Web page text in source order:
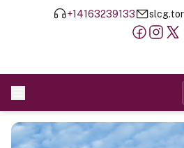
+14163239133